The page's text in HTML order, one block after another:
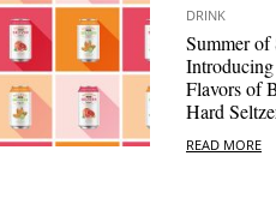
DRINK
Summer of
Flavors of
Hard
READ MORE